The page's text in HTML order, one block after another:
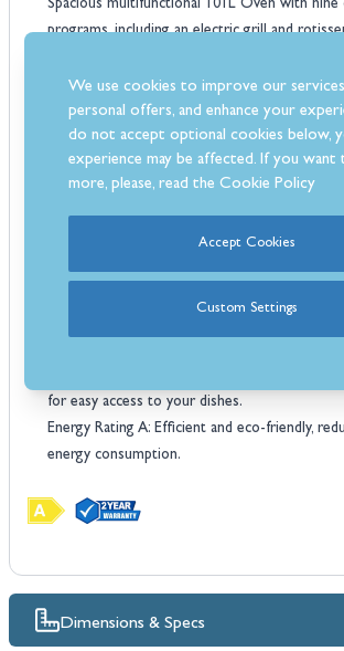
Spacious multifunctional 101L Oven with nine
programs, including an electric grill and
function.
Choice of Matt black, Ivory, Lavender,
Green and Blue finish.
Elegant bronze handles and knobs, plus an
added charm.
Triple Glazed Glass Window: Ensures
Easy-to-Clean Blue Enamelling that simplifies
for easy access to your dishes.
Energy Rating A: Efficient and eco-friendly,
energy consumption.
Dimensions & Specs
We use cookies to improve our
personal offers, and enhance your
do not accept optional cookies below,
experience may be affected. If you
more, please, read theCookie Policy
Accept Cookies
Custom Settings